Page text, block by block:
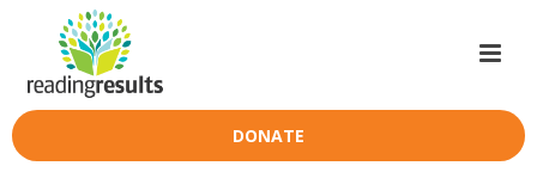
DONATE